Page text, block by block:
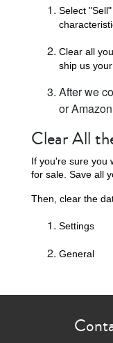
Select
Clear all
ship us
After we
or
Clear All
If you're sure you
for sale. Save all
Then, clear the
Settings
General